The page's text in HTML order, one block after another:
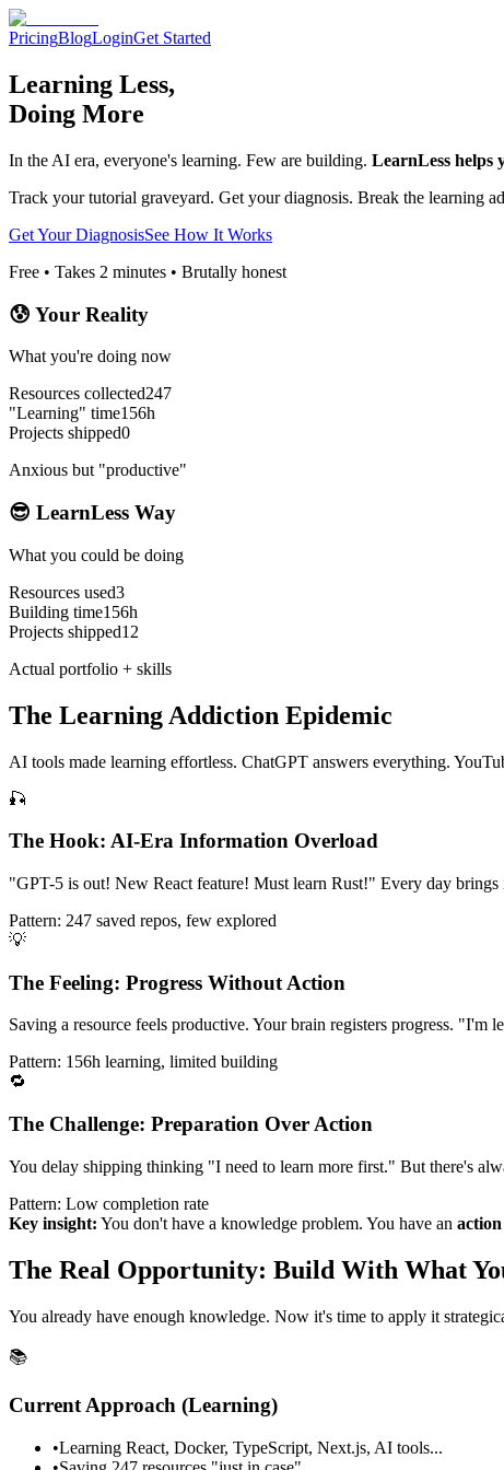
PricingBlogLoginGet Started
Learning Less,
Doing More
In the AI era, everyone's learning. Few are building. LearnLess helps
Track your tutorial graveyard. Get your diagnosis. Break the learning
Get Your DiagnosisSee How It Works
Free • Takes 2 minutes • Brutally honest
😰 Your Reality
What you're doing now
Resources collected247
"Learning" time156h
Projects shipped0
Anxious but "productive"
😎 LearnLess Way
What you could be doing
Resources used3
Building time156h
Projects shipped12
Actual portfolio + skills
The Learning Addiction Epidemic
AI tools made learning effortless. ChatGPT answers everything.
🎣
The Hook: AI-Era Information Overload
"GPT-5 is out! New React feature! Must learn Rust!" Every day
Pattern: 247 saved repos, few explored
💡
The Feeling: Progress Without Action
Saving a resource feels productive. Your brain registers progress.
Pattern: 156h learning, limited building
🔁
The Challenge: Preparation Over Action
You delay shipping thinking "I need to learn more first." But there's
Pattern: Low completion rate
Key insight: You don't have a knowledge problem. You have an
The Real Opportunity: Build With What
You already have enough knowledge. Now it's time to apply it
📚
Current Approach (Learning)
•Learning React, Docker, TypeScript, Next.js, AI tools...